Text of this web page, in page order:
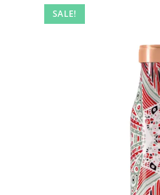
SALE!